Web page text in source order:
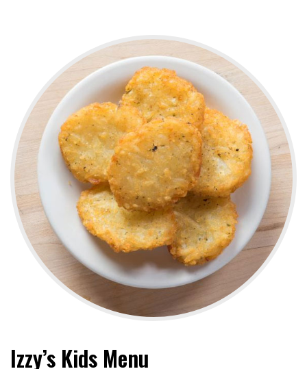
Izzy’s Kids Menu